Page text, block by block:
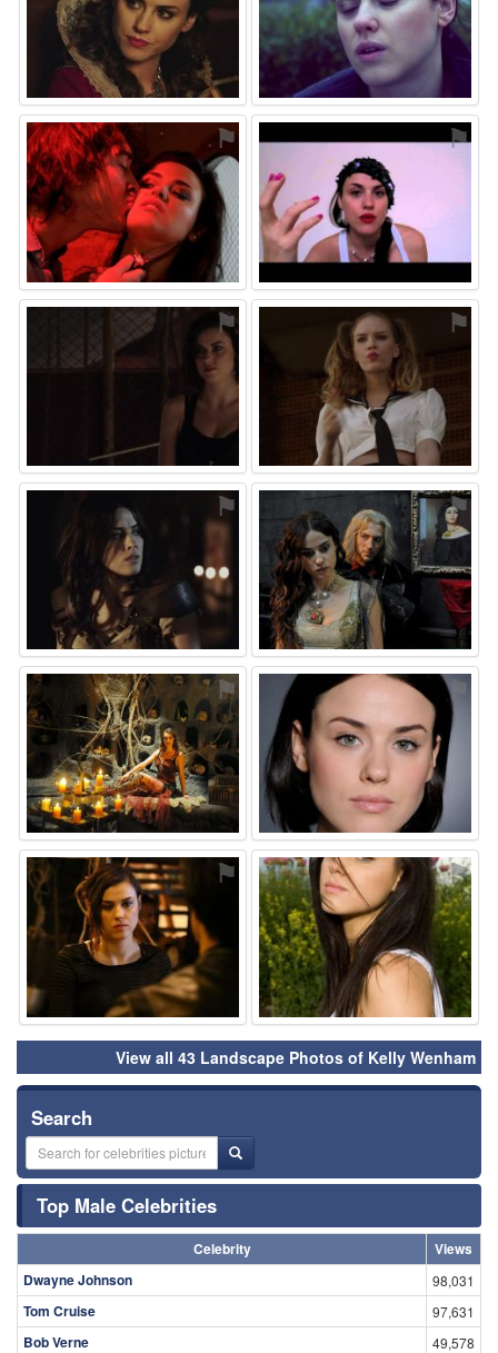
⚑ ⚑
⚑ ⚑
⚑ ⚑
⚑ ⚑
⚑ ⚑
View all 43 Landscape Photos of Kelly Wenham
Search
Top Male Celebrities
Celebrity
Views
Dwayne Johnson
98,031
Tom Cruise 97,631
Bob Verne 49,578